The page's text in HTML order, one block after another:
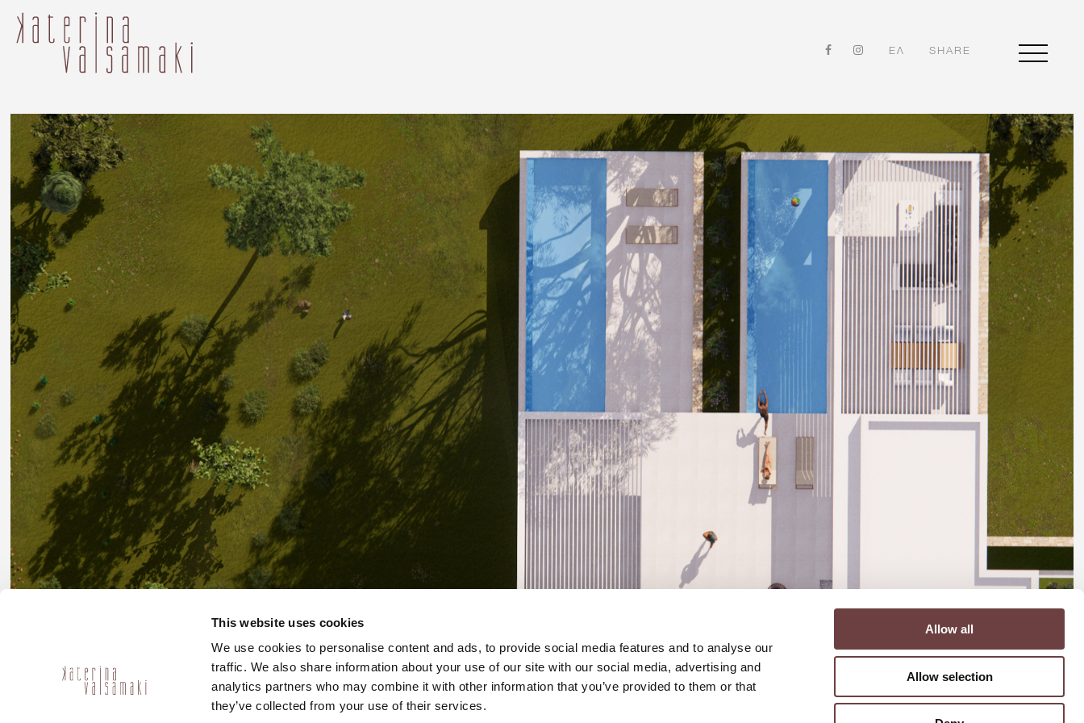
This website uses cookies
We use cookies to personalise content and ads, to provide social media features and to analyse our
traffic. We also share information about your use of our site with our social media, advertising and
analytics partners who may combine it with other information that you’ve provided to them or that
they’ve collected from your use of their services.
Allow all
Allow selection
ΕΛ SHARE